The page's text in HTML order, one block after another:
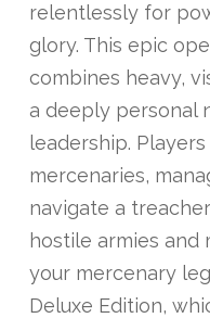
relentlessly for
glory. This epic
combines heavy,
a deeply personal
leadership.
mercenaries,
navigate a
hostile armies and
your mercenary
Deluxe Edition,